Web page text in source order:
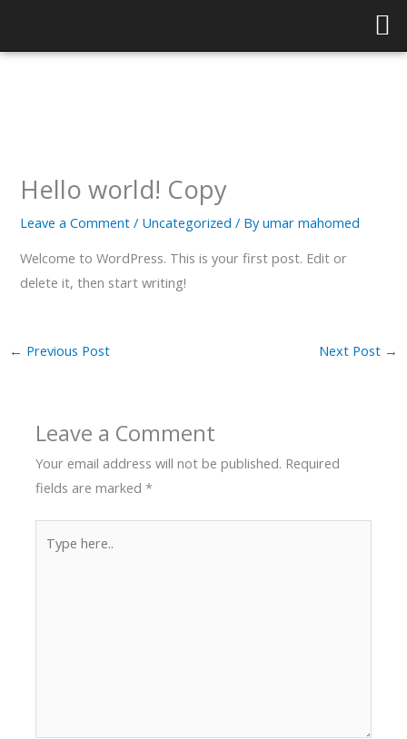
content
Hello world! Copy
Leave a Comment / Uncategorized / Byumar mahomed
Welcome to WordPress. This is your first post. Edit or
delete it, then start writing!
← Previous Post Next Post →
Leave a Comment
Your email address will not be published. Required
fields are marked*
here..